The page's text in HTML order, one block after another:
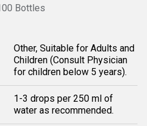
Bottles
Other, Suitable for Adults and
Children (Consult Physician
for children below 5 years).
1-3 drops per 250 ml of
water as recommended.